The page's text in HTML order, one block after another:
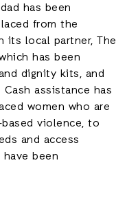
has been
from the
its local partner, The
has been
dignity kits, and
assistance has
women who are
violence, to
and access
been